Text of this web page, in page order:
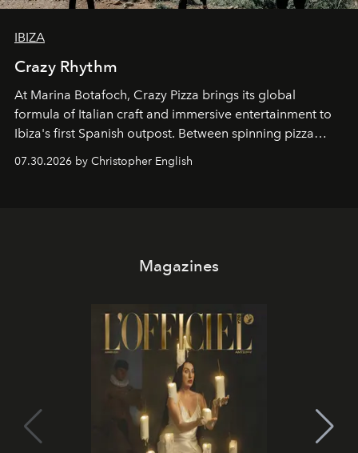
IBIZA
Crazy Rhythm
At Marina Botafoch, Crazy Pizza brings its global
formula of Italian craft and immersive entertainment to
Ibiza's first Spanish outpost. Between spinning pizza
performances, nightly DJs and a menu carefully built for
sharing, the restaurant turns dinner into an evening-long
07.30.2026 by Christopher English
Magazines